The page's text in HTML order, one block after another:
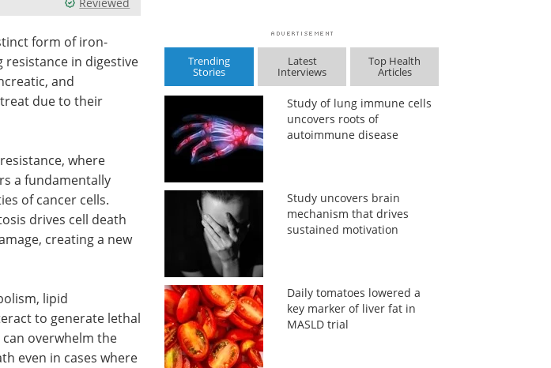
form of iron-
in digestive
and
due to their
where
a fundamentally
of cancer cells.
drives cell death
creating a new
lipid
to generate lethal
overwhelm the
even in cases where
Trending
Stories
Latest
Interviews
Top Health
Articles
Study of lung immune cells
uncovers roots of
autoimmune disease
Study uncovers brain
mechanism that drives
sustained motivation
Daily tomatoes lowered a
key marker of liver fat in
MASLD trial